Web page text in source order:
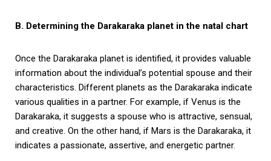
B. Determining the Darakaraka planet in the natal chart
Once the Darakaraka planet is identified, it provides valuable
information about the individual’s potential spouse and their
characteristics. Different planets as the Darakaraka indicate
various qualities in a partner. For example, if Venus is the
Darakaraka, it suggests a spouse who is attractive, sensual,
and creative. On the other hand, if Mars is the Darakaraka, it
indicates a passionate, assertive, and energetic partner.